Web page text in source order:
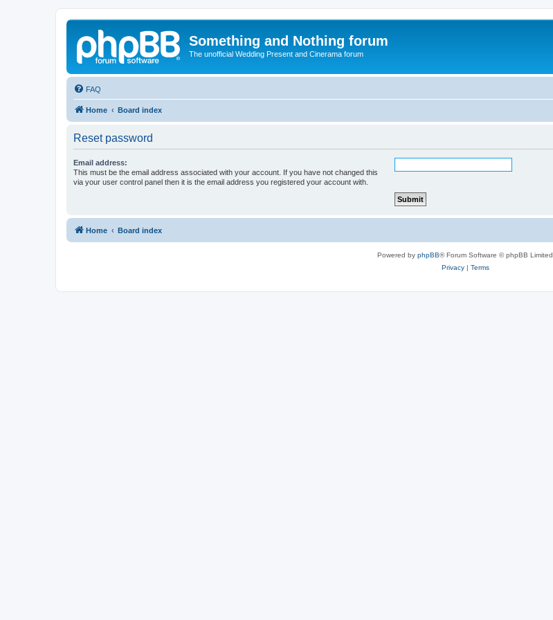
Something and Nothing forum
The unofficial Wedding Present and Cinerama forum
FAQ
Home Board index
Reset password
Email address:
This must be the email address associated with your account. If you have not changed this
via your user control panel then it is the email address you registered your account with.
Home Board index
Powered by phpBB® Forum Software © phpBB Limited
Privacy| Terms